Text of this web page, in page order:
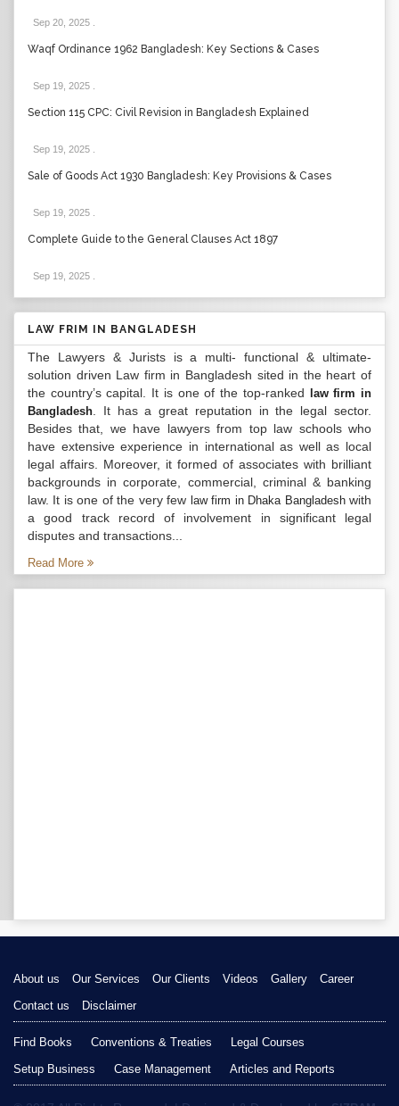
Sep 20, 2025
Waqf Ordinance 1962 Bangladesh: Key Sections & Cases
Sep 19, 2025
Section 115 CPC: Civil Revision in Bangladesh Explained
Sep 19, 2025
Sale of Goods Act 1930 Bangladesh: Key Provisions & Cases
Sep 19, 2025
Complete Guide to the General Clauses Act 1897
Sep 19, 2025
LAW FRIM IN BANGLADESH
The Lawyers & Jurists is a multi- functional & ultimate-
solution driven Law firm in Bangladesh sited in the heart of
the country’s capital. It is one of the top-ranked
law firm in
Bangladesh . It has a great reputation in the legal sector.
Besides that, we have lawyers from top law schools who
have extensive experience in international as well as local
legal affairs. Moreover, it formed of associates with brilliant
backgrounds in corporate, commercial, criminal & banking
law. It is one of the very few law firm in Dhaka Bangladeshwith
a good track record of involvement in significant legal
disputes and transactions...
Read More
About us Our Services Our Clients Videos Gallery
Career
Contact us
Disclaimer
Find Books Conventions & Treaties
Legal Courses
Setup Business
Case Management Articles and Reports